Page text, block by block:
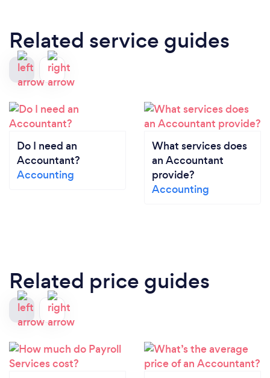
Related service guides
Do I need an
Accountant?
Accounting
What services does
an Accountant
provide?
Accounting
Related price guides